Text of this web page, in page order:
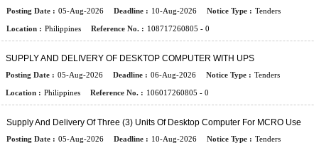
Posting Date : 05-Aug-2026 Deadline : 10-Aug-2026 Notice Type : Tenders
Location : Philippines Reference No. : 108717260805 - 0
SUPPLY AND DELIVERY OF DESKTOP COMPUTER WITH UPS
Posting Date : 05-Aug-2026 Deadline : 06-Aug-2026 Notice Type : Tenders
Location : Philippines Reference No. : 106017260805 - 0
Supply And Delivery Of Three (3) Units Of Desktop Computer For MCRO Use
Posting Date : 05-Aug-2026 Deadline : 10-Aug-2026 Notice Type : Tenders